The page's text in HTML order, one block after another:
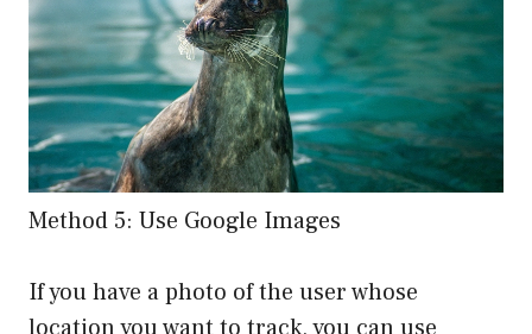
Method 5: Use Google Images
If you have a photo of the user whose